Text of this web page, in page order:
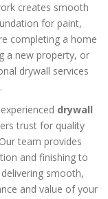
creates smooth
for paint,
completing a home
a new property, or
drywall services
drywall
trust for quality
team provides
and finishing to
smooth,
and value of your